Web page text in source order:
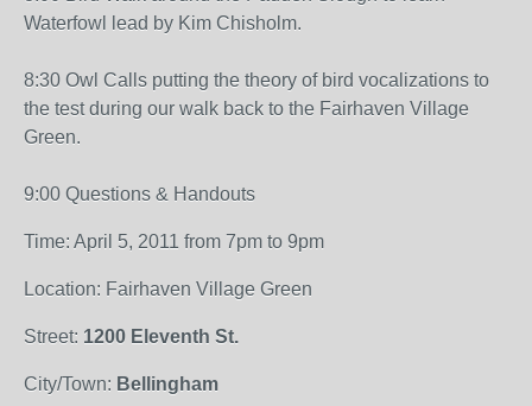
Waterfowl lead by Kim Chisholm.
8:30 Owl Calls putting the theory of bird vocalizations to
the test during our walk back to the Fairhaven Village
Green.
9:00 Questions & Handouts
Time: April 5, 2011 from 7pm to 9pm
Location: Fairhaven Village Green
Street: 1200 Eleventh St.
City/Town: Bellingham